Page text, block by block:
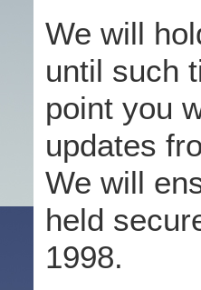
We will
until such
point you
updates
We will
held
1998.